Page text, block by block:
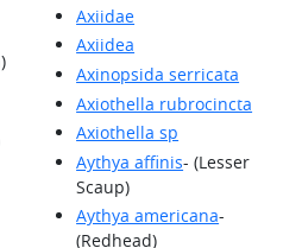
Axiidae
Axiidea
Axinopsida serricata
Axiothella rubrocincta
Axiothella sp
Aythya affinis- (Lesser
Scaup)
Aythya americana-
(Redhead)